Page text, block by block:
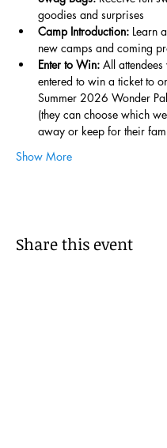
goodies and surprises
Camp Introduction: Learn
new camps and coming
Enter to Win: All
entered to win a ticket to
Summer 2026 Wonder
(they can choose which
away or keep for their
Show More
Share this event